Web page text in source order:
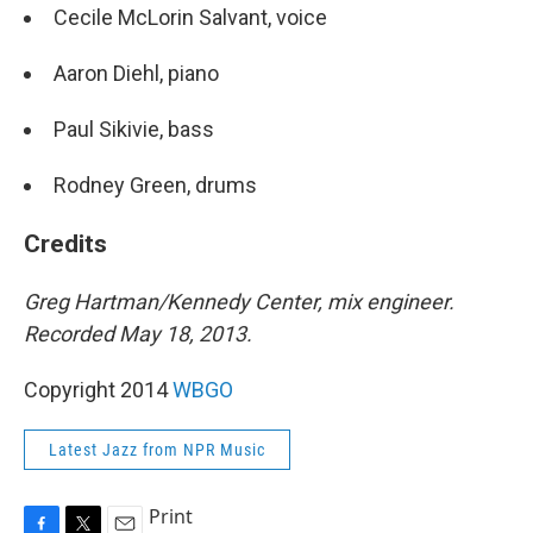
Cecile McLorin Salvant, voice
Aaron Diehl, piano
Paul Sikivie, bass
Rodney Green, drums
Credits
Greg Hartman/Kennedy Center, mix engineer.
Recorded May 18, 2013.
Copyright 2014WBGO
Latest Jazz from NPR Music
Print